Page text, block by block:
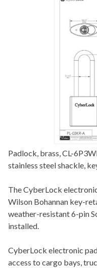
Padlock, brass, CL-
stainless steel shackle,
The CyberLock
Wilson Bohannan key-
weather-resistant 6-pin
installed.
CyberLock electronic
access to cargo bays,